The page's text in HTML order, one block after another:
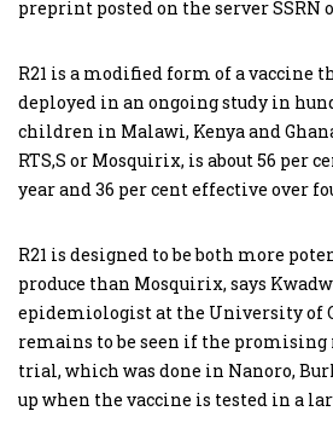
preprint posted on the server SSRN
R21 is a modified form of a vaccine
deployed in an ongoing study in
children in Malawi, Kenya and
RTS,S or Mosquirix, is about 56 per
year and 36 per cent effective over
R21 is designed to be both more
produce than Mosquirix, says
epidemiologist at the University of
remains to be seen if the
trial, which was done in Nanoro,
up when the vaccine is tested in a